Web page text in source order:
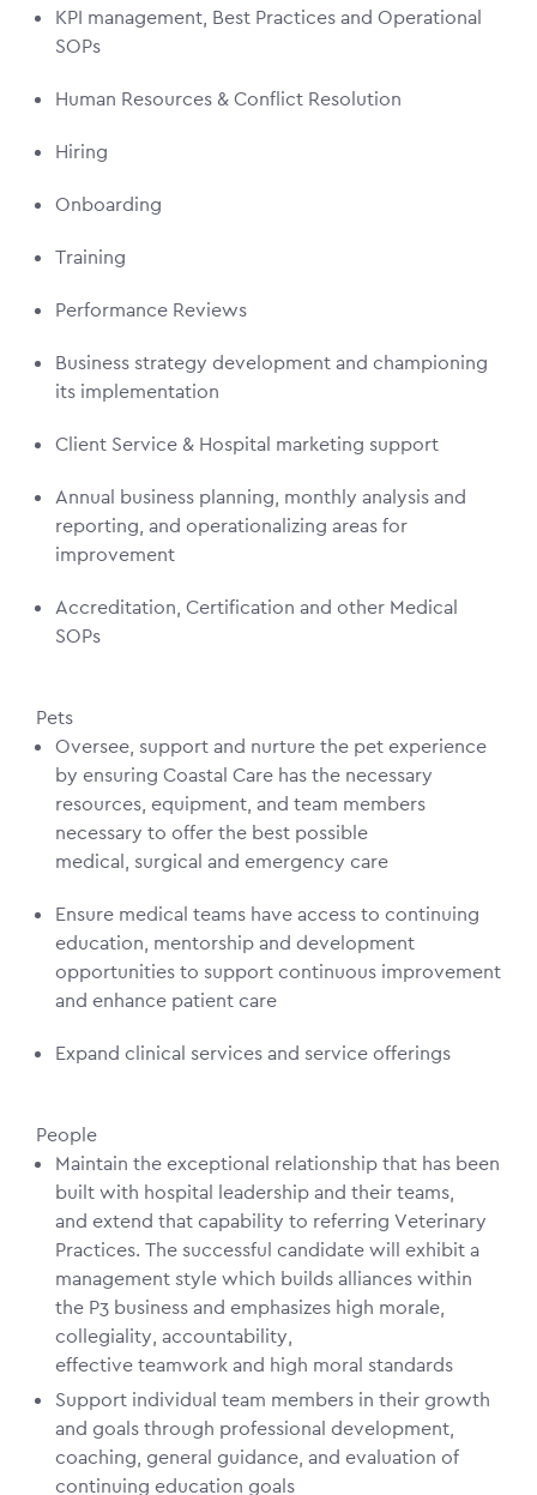
KPI management, Best Practices and Operational
SOPs
Human Resources & Conflict Resolution
Hiring
Onboarding
Training
Performance Reviews
Business strategy development and championing
its implementation
Client Service & Hospital marketing support
Annual business planning, monthly analysis and
reporting, and operationalizing areas for
improvement
Accreditation, Certification and other Medical
SOPs
Pets
Oversee, support and nurture the pet experience
by ensuring Coastal Care has the necessary
resources, equipment, and team members
necessary to offer the best possible
medical, surgical and emergency care
Ensure medical teams have access to continuing
education, mentorship and development
opportunities to support continuous improvement
and enhance patient care
Expand clinical services and service offerings
People
Maintain the exceptional relationship that has been
built with hospital leadership and their teams,
and extend that capability to referring Veterinary
Practices. The successful candidate will exhibit a
management style which builds alliances within
the P3 business and emphasizes high morale,
collegiality, accountability,
effective teamwork and high moral standards
Support individual team members in their growth
and goals through professional development,
coaching, general guidance, and evaluation of
continuing education goals